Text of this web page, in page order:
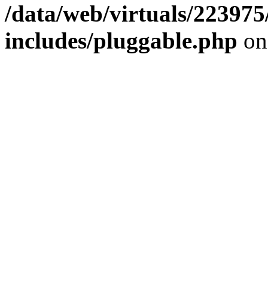
/data/web/virtuals/
includes/pluggable.php